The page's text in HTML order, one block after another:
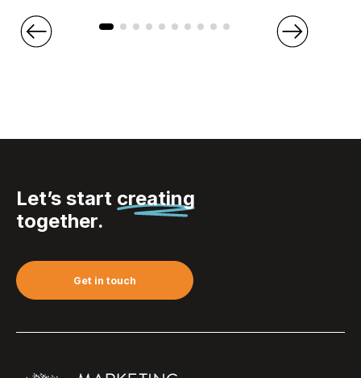
Let’s start creating
together.
Get in touch